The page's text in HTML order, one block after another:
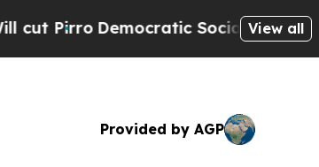
Democratic Socialists of AmericaView all
Provided by AGP